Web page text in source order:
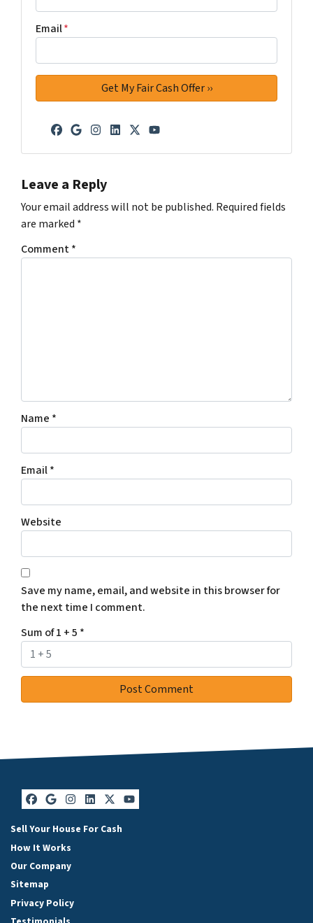
Email*
Facebook
Google Business
Instagram
LinkedIn
Twitter
YouTube
Leave a Reply
Your email address will not be published. Required fields
are marked *
Comment*
Name *
Email*
Website
Save my name, email, and website in this browser for
the next time I comment.
Sum of 1 + 5 *
Facebook
Google Business
Instagram
LinkedIn
Twitter
YouTube
Sell Your House For Cash
How It Works
Our Company
Sitemap
Privacy Policy